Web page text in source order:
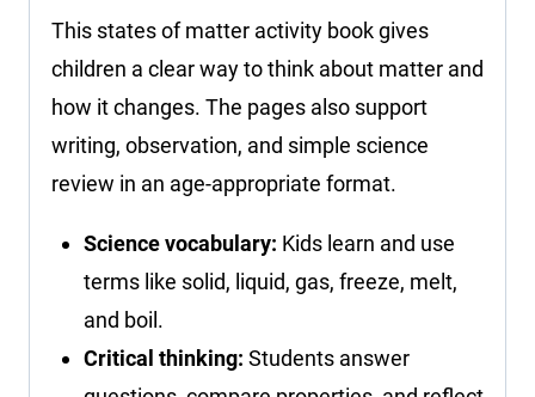
This states of matter activity book gives
children a clear way to think about matter and
how it changes. The pages also support
writing, observation, and simple science
review in an age-appropriate format.
Science vocabulary: Kids learn and use
terms like solid, liquid, gas, freeze, melt,
and boil.
Critical thinking: Students answer